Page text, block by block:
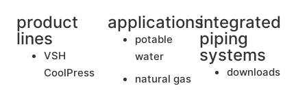
product
lines
VSH
CoolPress
applications
potable
water
natural gas
integrated
piping
systems
downloads